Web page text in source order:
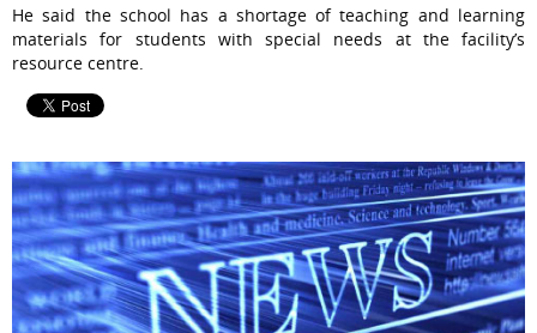
He said the school has a shortage of teaching and learning
materials for students with special needs at the facility’s
resource centre.